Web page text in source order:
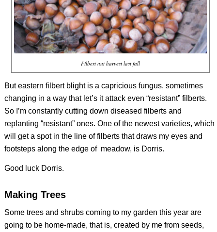
Filbert nut harvest last fall
But eastern filbert blight is a capricious fungus, sometimes
changing in a way that let’s it attack even “resistant” filberts.
So I’m constantly cutting down diseased filberts and
replanting “resistant” ones. One of the newest varieties, which
will get a spot in the line of filberts that draws my eyes and
footsteps along the edge of meadow, is Dorris.
Good luck Dorris.
Making Trees
Some trees and shrubs coming to my garden this year are
going to be home-made, that is, created by me from seeds,